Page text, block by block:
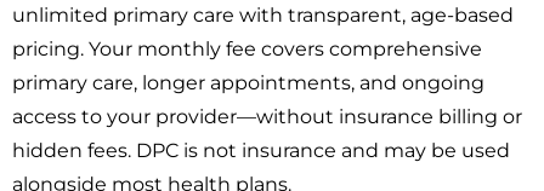
unlimited primary care with transparent, age-based
pricing. Your monthly fee covers comprehensive
primary care, longer appointments, and ongoing
access to your provider—without insurance billing or
hidden fees. DPC is not insurance and may be used
alongside most health plans.